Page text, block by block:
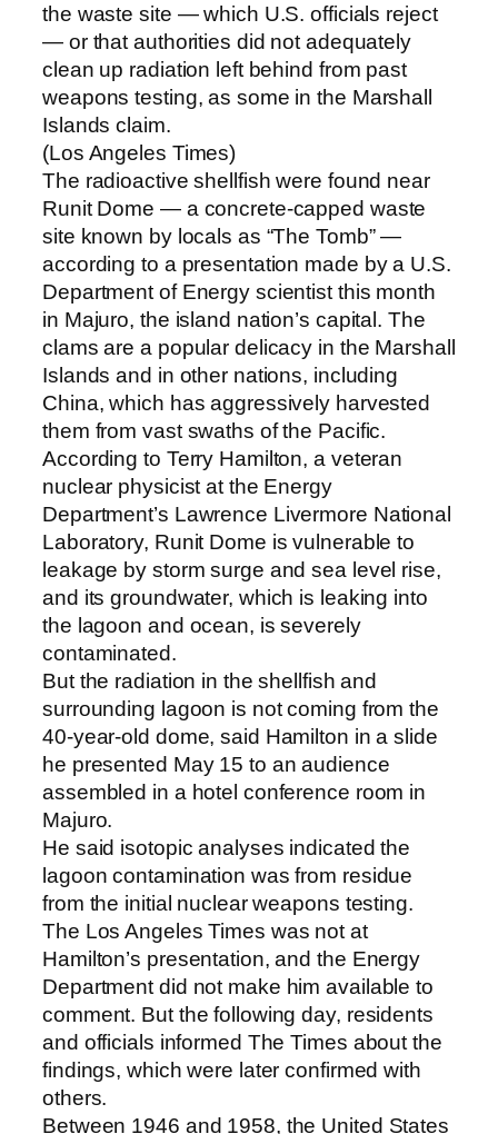
the waste site — which U.S. officials reject
— or that authorities did not adequately
clean up radiation left behind from past
weapons testing, as some in the Marshall
Islands claim.
(Los Angeles Times)
The radioactive shellfish were found near
Runit Dome — a concrete-capped waste
site known by locals as “The Tomb” —
according to a presentation made by a U.S.
Department of Energy scientist this month
in Majuro, the island nation’s capital. The
clams are a popular delicacy in the Marshall
Islands and in other nations, including
China, which has aggressively harvested
them from vast swaths of the Pacific.
According to Terry Hamilton, a veteran
nuclear physicist at the Energy
Department’s Lawrence Livermore National
Laboratory, Runit Dome is vulnerable to
leakage by storm surge and sea level rise,
and its groundwater, which is leaking into
the lagoon and ocean, is severely
contaminated.
But the radiation in the shellfish and
surrounding lagoon is not coming from the
40-year-old dome, said Hamilton in a slide
he presented May 15 to an audience
assembled in a hotel conference room in
Majuro.
He said isotopic analyses indicated the
lagoon contamination was from residue
from the initial nuclear weapons testing.
The Los Angeles Times was not at
Hamilton’s presentation, and the Energy
Department did not make him available to
comment. But the following day, residents
and officials informed The Times about the
findings, which were later confirmed with
others.
Between 1946 and 1958, the United States